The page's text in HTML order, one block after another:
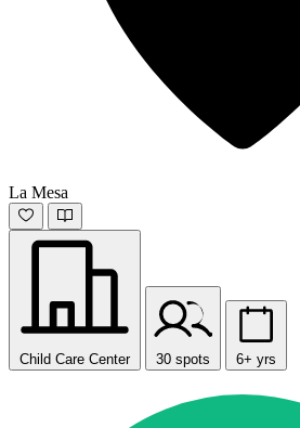
La Mesa
Child Care Center 30 spots 6+ yrs